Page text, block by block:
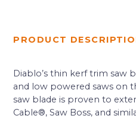
PRODUCT
Diablo’s thin kerf trim saw
and low powered saws on
saw blade is proven to
Cable®, Saw Boss, and